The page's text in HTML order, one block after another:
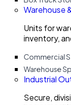
Warehouse
Units for
inventory,
Commercial
Warehouse
Industrial
Secure,